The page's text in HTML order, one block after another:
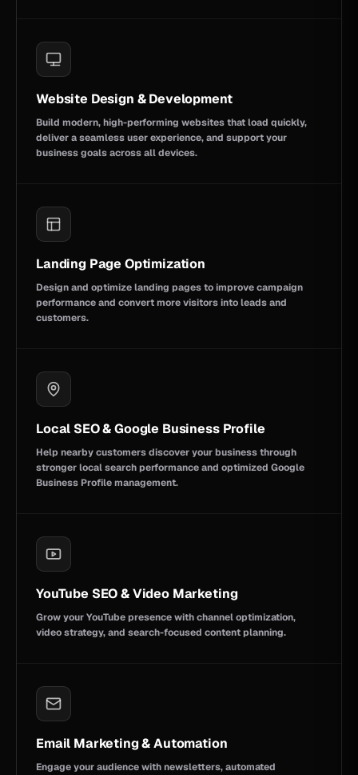
Website Design & Development
Build modern, high-performing websites that load quickly,
deliver a seamless user experience, and support your
business goals across all devices.
Landing Page Optimization
Design and optimize landing pages to improve campaign
performance and convert more visitors into leads and
customers.
Local SEO & Google Business Profile
Help nearby customers discover your business through
stronger local search performance and optimized Google
Business Profile management.
YouTube SEO & Video Marketing
Grow your YouTube presence with channel optimization,
video strategy, and search-focused content planning.
Email Marketing & Automation
Engage your audience with newsletters, automated